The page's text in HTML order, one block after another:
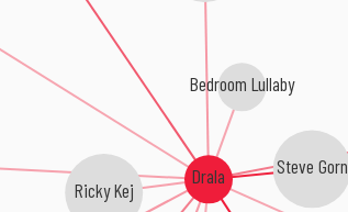
Drala Steve Gorn
Ricky Kej
Bedroom Lullaby